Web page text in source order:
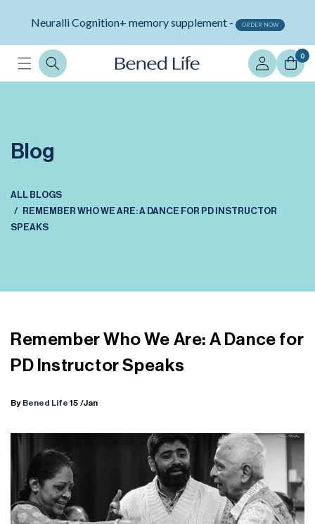
content
Neuralli Cognition+ memory supplement - ORDER NOW
Log
in
0
Blog
ALL BLOGS
REMEMBER WHO WE ARE: A DANCE FOR PD INSTRUCTOR
SPEAKS
Remember Who We Are: A Dance for
PD Instructor Speaks
By Bened Life 15 /Jan